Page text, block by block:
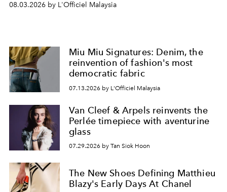
08.03.2026 by L'Officiel Malaysia
Miu Miu Signatures: Denim, the
reinvention of fashion's most
democratic fabric
07.13.2026 by L'Officiel Malaysia
Van Cleef & Arpels reinvents the
Perlée timepiece with aventurine
glass
07.29.2026 by Tan Siok Hoon
The New Shoes Defining Matthieu
Blazy's Early Days At Chanel